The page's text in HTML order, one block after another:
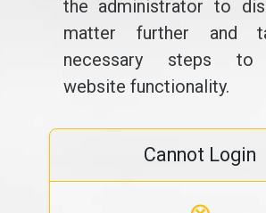
the administrator to
matter further and
necessary steps to
website functionality.
Cannot Login